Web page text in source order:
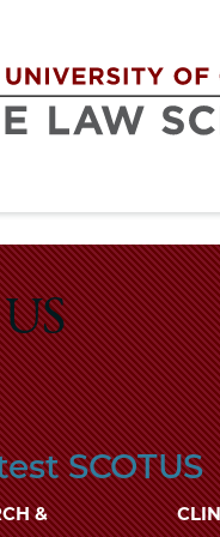
SCOTUS
&